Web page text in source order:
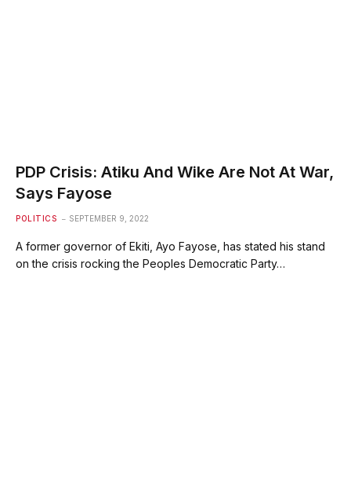
PDP Crisis: Atiku And Wike Are Not At War,
Says Fayose
POLITICS SEPTEMBER 9, 2022
A former governor of Ekiti, Ayo Fayose, has stated his stand
on the crisis rocking the Peoples Democratic Party…